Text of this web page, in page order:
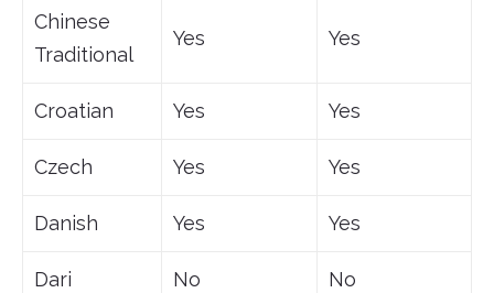
Chinese
Traditional
Yes Yes
Croatian Yes Yes
Czech Yes Yes
Danish Yes Yes
Dari No No